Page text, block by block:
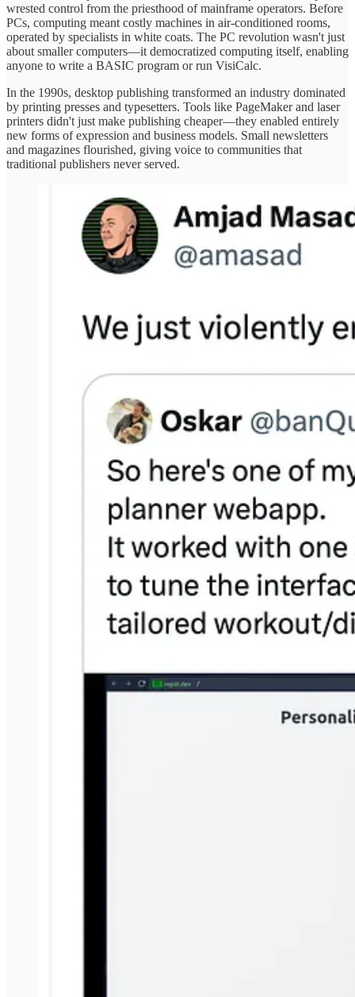
wrested control from the priesthood of mainframe operators. Before
PCs, computing meant costly machines in air-conditioned rooms,
operated by specialists in white coats. The PC revolution wasn't just
about smaller computers—it democratized computing itself, enabling
anyone to write a BASIC program or run VisiCalc.
In the 1990s, desktop publishing transformed an industry dominated
by printing presses and typesetters. Tools like PageMaker and laser
printers didn't just make publishing cheaper—they enabled entirely
new forms of expression and business models. Small newsletters
and magazines flourished, giving voice to communities that
traditional publishers never served.